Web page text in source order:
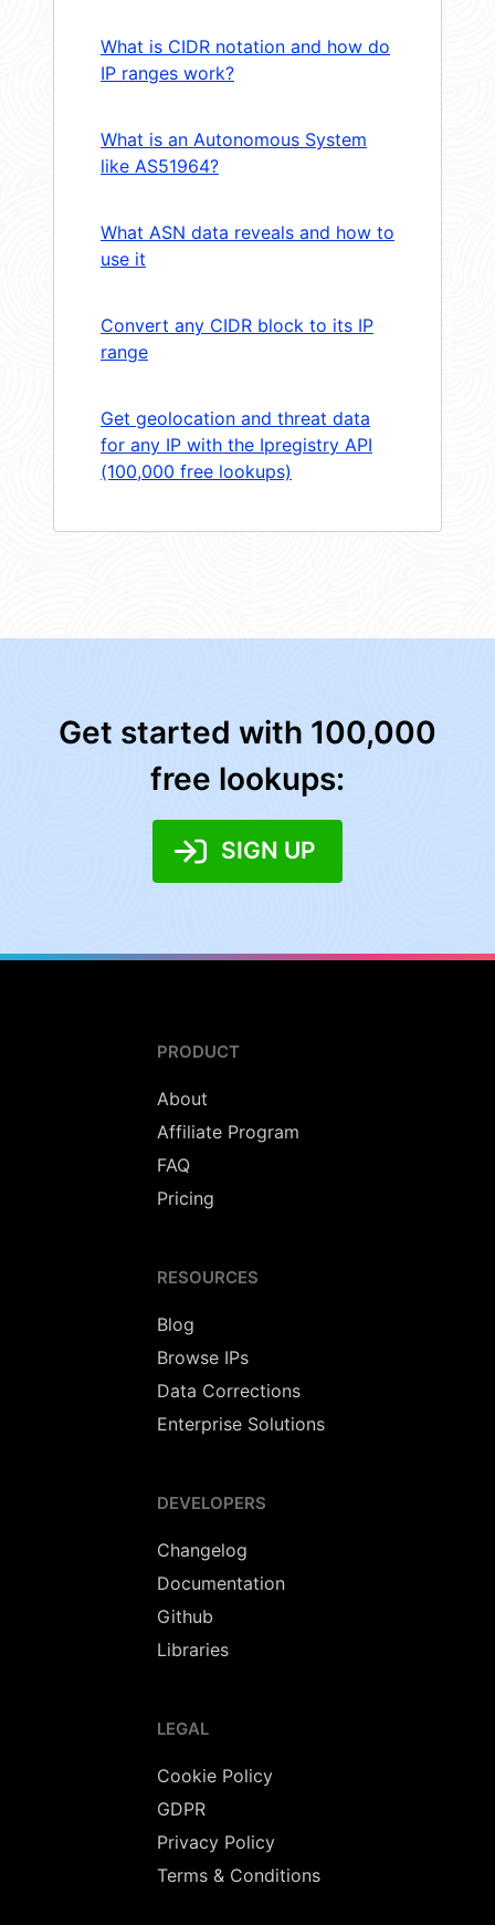
What is CIDR notation and how do
IP ranges work?
What is an Autonomous System
like AS51964?
What ASN data reveals and how to
use it
Convert any CIDR block to its IP
range
Get geolocation and threat data
for any IP with the Ipregistry API
(100,000 free lookups)
Get started with 100,000
free lookups:
SIGN UP
PRODUCT
About
Affiliate Program
FAQ
Pricing
RESOURCES
Blog
Browse IPs
Data Corrections
Enterprise Solutions
DEVELOPERS
Changelog
Documentation
Github
Libraries
LEGAL
Cookie Policy
GDPR
Privacy Policy
Terms & Conditions